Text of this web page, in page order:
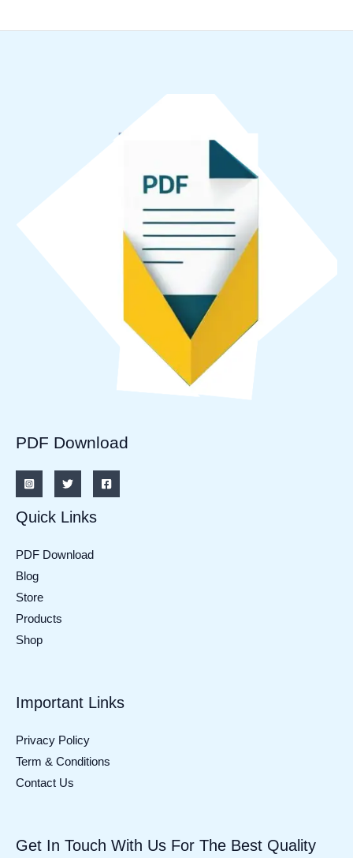
PDF Download
Quick Links
PDF Download
Blog
Store
Products
Shop
Important Links
Privacy Policy
Term & Conditions
Contact Us
Get In Touch With Us For The Best Quality